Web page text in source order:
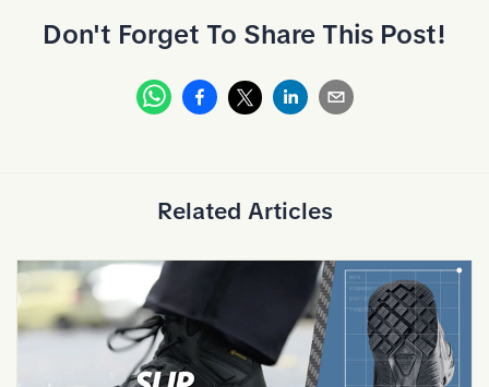
Don't Forget To Share This Post!
WhatsappFacebook
X LinkedinEmail
Related Articles